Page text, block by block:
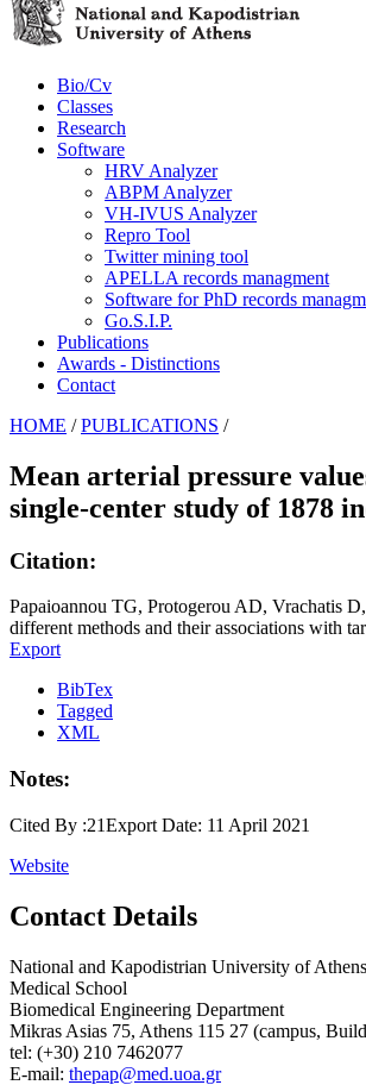
Bio/Cv
Classes
Research
Software
HRV Analyzer
ABPM Analyzer
VH-IVUS Analyzer
Repro Tool
Twitter mining tool
APELLA records managment
Software for PhD records
Go.S.I.P.
Publications
Awards - Distinctions
Contact
HOME / PUBLICATIONS /
Mean arterial pressure
single-center study of 1878
Citation:
Papaioannou TG, Protogerou AD, Vrachatis
different methods and their associations with
Export
BibTex
Tagged
XML
Notes:
Cited By :21Export Date: 11 April 2021
Website
Contact Details
National and Kapodistrian University of Athens
Medical School
Biomedical Engineering Department
Mikras Asias 75, Athens 115 27 (campus,
tel: (+30) 210 7462077
E-mail: thepap@med.uoa.gr